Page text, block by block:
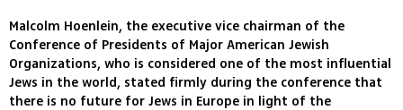
Malcolm Hoenlein, the executive vice chairman of the
Conference of Presidents of Major American Jewish
Organizations, who is considered one of the most influential
Jews in the world, stated firmly during the conference that
there is no future for Jews in Europe in light of the